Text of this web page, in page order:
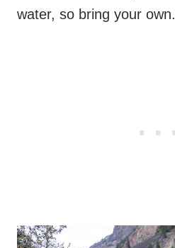
water, so bring your own.